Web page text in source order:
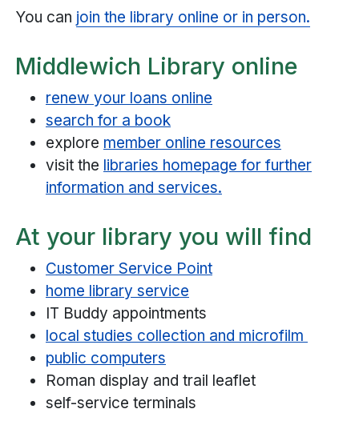
You can join the library online or in person.
Middlewich Library online
renew your loans online
search for a book
explore member online resources
visit the libraries homepage for further
information and services.
At your library you will find
Customer Service Point
home library service
IT Buddy appointments
local studies collection and microfilm
public computers
Roman display and trail leaflet
self-service terminals